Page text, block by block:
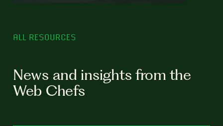
ALL RESOURCES
News and insights from the
Web Chefs